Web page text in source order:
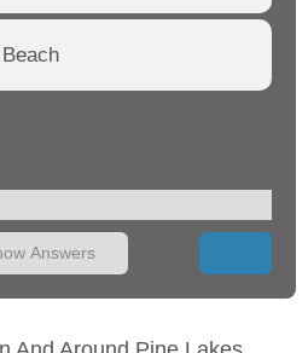
Answers